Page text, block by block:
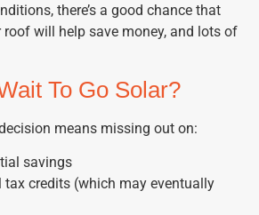
there’s a good chance that
will help save money, and lots of
To Go Solar?
means missing out on:
savings
tax credits (which may eventually